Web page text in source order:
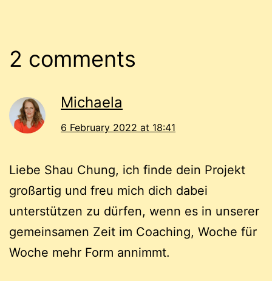
2 comments
Michaela
6 February 2022 at 18:41
Liebe Shau Chung, ich finde dein Projekt
großartig und freu mich dich dabei
unterstützen zu dürfen, wenn es in unserer
gemeinsamen Zeit im Coaching, Woche für
Woche mehr Form annimmt.